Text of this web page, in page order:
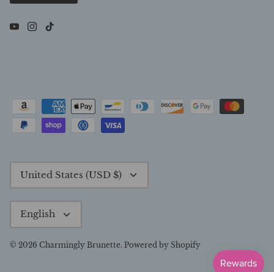
Currency
United States (USD $)
Language
English
© 2026 Charmingly Brunette. Powered by Shopify